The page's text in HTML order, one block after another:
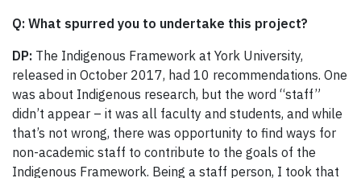
Q: What spurred you to undertake this project?
DP: The Indigenous Framework at York University,
released in October 2017, had 10 recommendations. One
was about Indigenous research, but the word “staff”
didn’t appear – it was all faculty and students, and while
that’s not wrong, there was opportunity to find ways for
non-academic staff to contribute to the goals of the
Indigenous Framework. Being a staff person, I took that